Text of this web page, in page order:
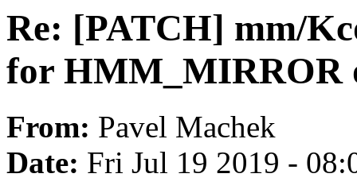
Re: [PATCH] mm/
for HMM_MIRROR
From: Pavel Machek
Date: Fri Jul 19 2019 -